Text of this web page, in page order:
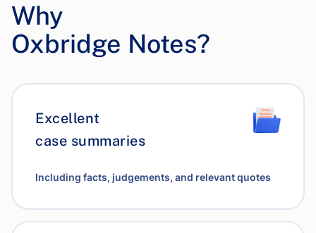
Why
Oxbridge Notes?
Excellent
case summaries
Including facts, judgements, and relevant quotes